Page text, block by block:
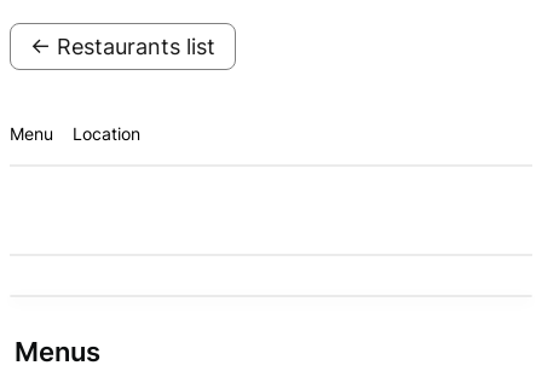
← Restaurants list
Menu Location
Menus